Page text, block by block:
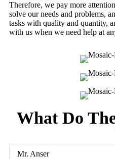
Therefore, we pay more
solve our needs and problems,
tasks with quality and quantity,
with us when we need help at
What Do
Mr. Anser